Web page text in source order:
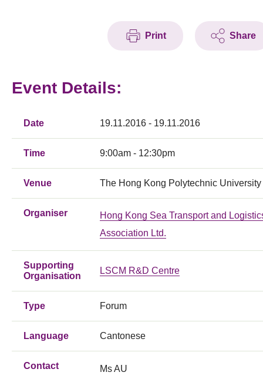
Print Share
Event Details:
Date 19.11.2016 - 19.11.2016
Time 9:00am - 12:30pm
Venue The Hong Kong Polytechnic University
Organiser
Hong Kong Sea Transport and
Association Ltd.
Supporting
Organisation
LSCM R&D Centre
Type Forum
Language Cantonese
Contact Ms AU